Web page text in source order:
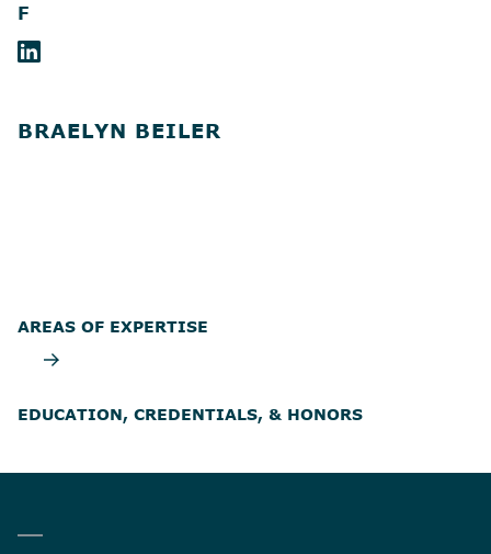
F
BRAELYN BEILER
AREAS OF EXPERTISE
EDUCATION, CREDENTIALS, & HONORS